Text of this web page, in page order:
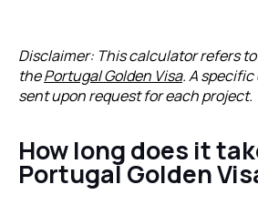
Disclaimer: This calculator refers
thePortugal Golden Visa. A
sent upon request for each project.
How long does it
Portugal Golden